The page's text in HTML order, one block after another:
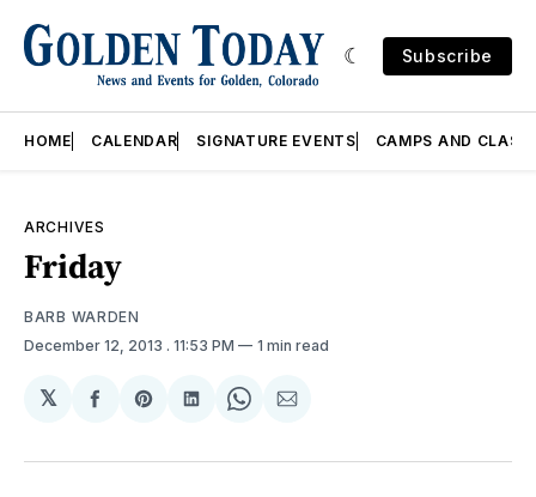
Subscribe
HOME CALENDAR SIGNATURE EVENTS CAMPS AND
ARCHIVES
Friday
BARB WARDEN
December 12, 2013 . 11:53 PM 1 min read
𝕏
Share
Facebook
Share
Pinterest
Share
LinkedIn
Share
WhatsApp
Share
Email